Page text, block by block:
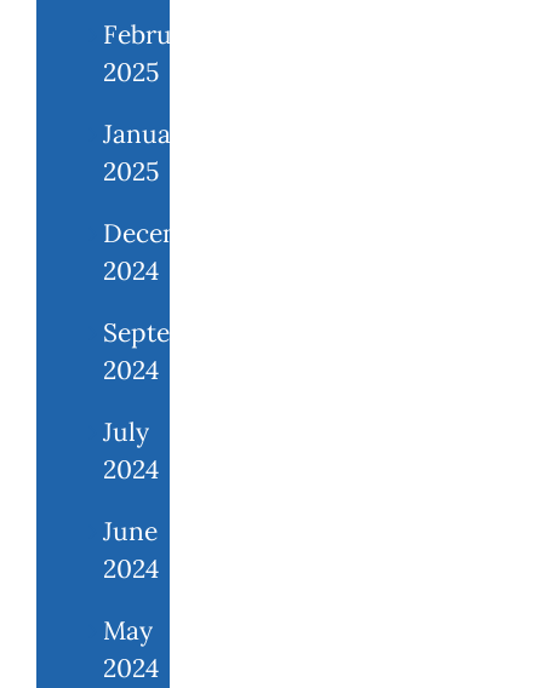
February
2025
January
2025
December
2024
September
2024
July
2024
June
2024
May
2024